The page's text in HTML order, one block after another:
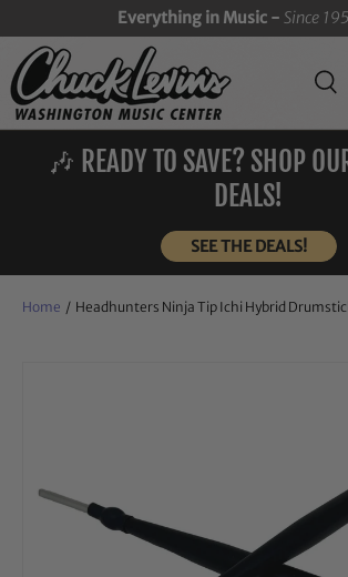
SKIP TO CONTENT
Everything in Music -Since
Search
🎶 READY TO SAVE? SHOP
DEALS!
SEE THE DEALS!
Home / Headhunters Ninja Tip Ichi Hybrid